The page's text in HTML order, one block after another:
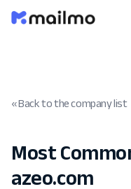
« Back to the company list
Most
azeo.com